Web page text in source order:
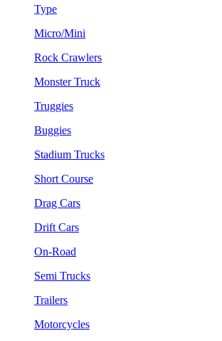
Type
Micro/Mini
Rock Crawlers
Monster Truck
Truggies
Buggies
Stadium Trucks
Short Course
Drag Cars
Drift Cars
On-Road
Semi Trucks
Trailers
Motorcycles